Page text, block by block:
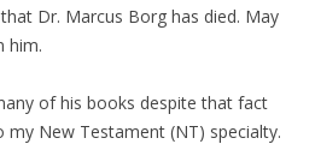
Dr. Marcus Borg has died. May
him.
of his books despite that fact
my New Testament (NT) specialty.